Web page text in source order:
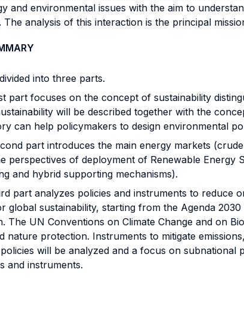
and environmental issues with the aim to
The analysis of this interaction is the principal
into three parts.
focuses on the concept of sustainability
will be described together with the
can help policymakers to design environmental
part introduces the main energy markets (crude
perspectives of deployment of Renewable Energy
and hybrid supporting mechanisms).
analyzes policies and instruments to reduce or
global sustainability, starting from the Agenda
The UN Conventions on Climate Change and on
nature protection. Instruments to mitigate
will be analyzed and a focus on
and instruments.